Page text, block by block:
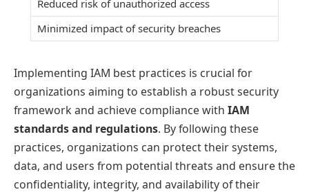
Reduced risk of unauthorized access
Minimized impact of security breaches
Implementing IAM best practices is crucial for
organizations aiming to establish a robust security
framework and achieve compliance with IAM
standards and regulations. By following these
practices, organizations can protect their systems,
data, and users from potential threats and ensure the
confidentiality, integrity, and availability of their